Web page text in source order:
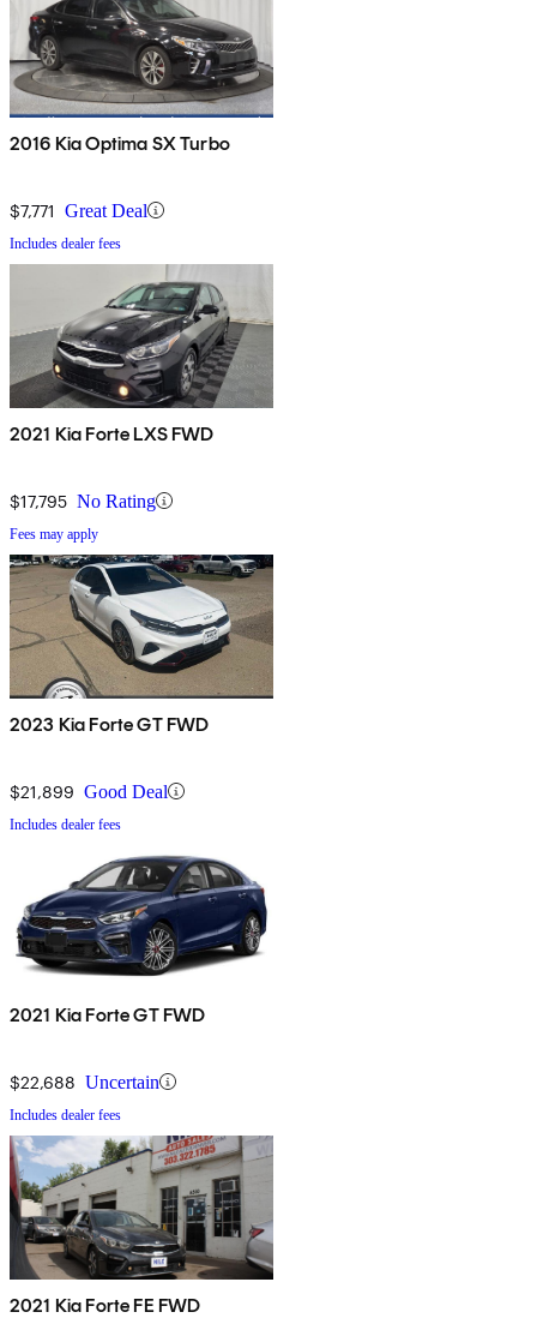
2016 Kia Optima SX Turbo
$7,771 Great Deal
Includes dealer fees
2021 Kia Forte LXS FWD
$17,795 No Rating
Fees may apply
2023 Kia Forte GT FWD
$21,899 Good Deal
Includes dealer fees
2021 Kia Forte GT FWD
$22,688 Uncertain
Includes dealer fees
2021 Kia Forte FE FWD